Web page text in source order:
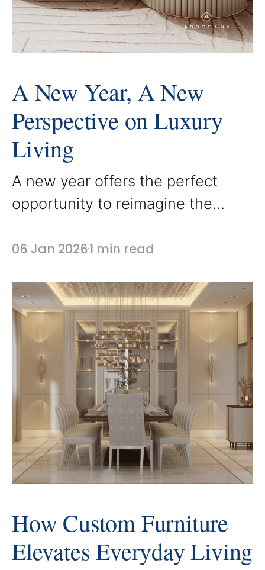
A New Year, A New
Perspective on Luxury
Living
A new year offers the perfect
opportunity to reimagine the
time to step back, reflect, and
our lifestyle and routines. At
AbodeLux, the new year is seen
as a moment to refine and elevate
rather than
06 Jan 20261 min read
How Custom Furniture
Elevates Everyday Living